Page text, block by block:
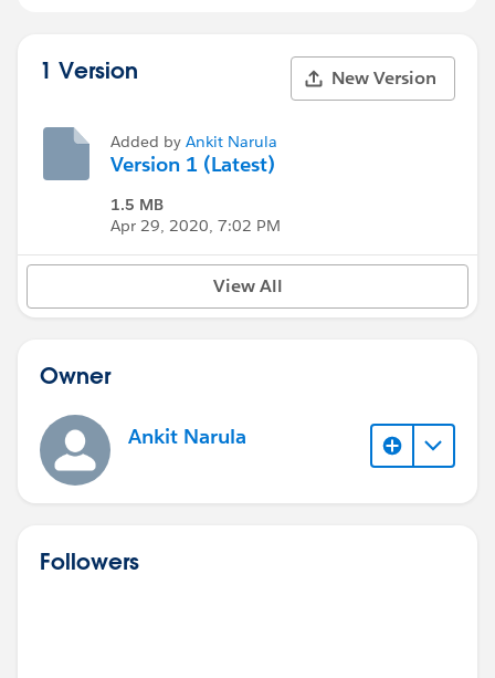
1 Version New Version
Added by Ankit Narula
Version 1 (Latest)
1.5 MB
Apr 29, 2020, 7:02 PM
View All
Owner
Ankit Narula
Followers